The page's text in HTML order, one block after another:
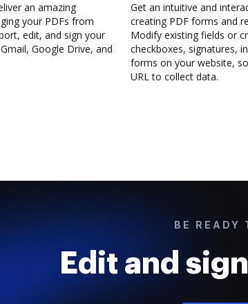
an amazing
your PDFs from
edit, and sign your
Google Drive, and
Get an intuitive and
creating PDF forms and
Modify existing fields or
checkboxes, signatures,
forms on your website,
URL to collect data.
BE READY
Edit and